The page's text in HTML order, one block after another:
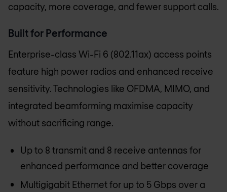
capacity, more coverage, and fewer support calls.
Built for Performance
Enterprise-class Wi-Fi 6 (802.11ax) access points
feature high power radios and enhanced receive
sensitivity. Technologies like OFDMA, MIMO, and
integrated beamforming maximise capacity
without sacrificing range.
Up to 8 transmit and 8 receive antennas for
enhanced performance and better coverage
Multigigabit Ethernet for up to 5 Gbps over a